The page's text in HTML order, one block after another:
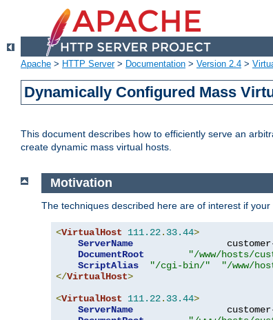
Apache > HTTP Server> Documentation > Version 2.4 >
Dynamically Configured Mass
This document describes how to efficiently serve an
create dynamic mass virtual hosts.
Motivation
The techniques described here are of interest if your
<VirtualHost 111.22. 33.44>
ServerName
DocumentRoot
"/www/hosts/
ScriptAlias
"/cgi-bin/"
"/www/
</VirtualHost>
<VirtualHost 111.22. 33.44>
ServerName